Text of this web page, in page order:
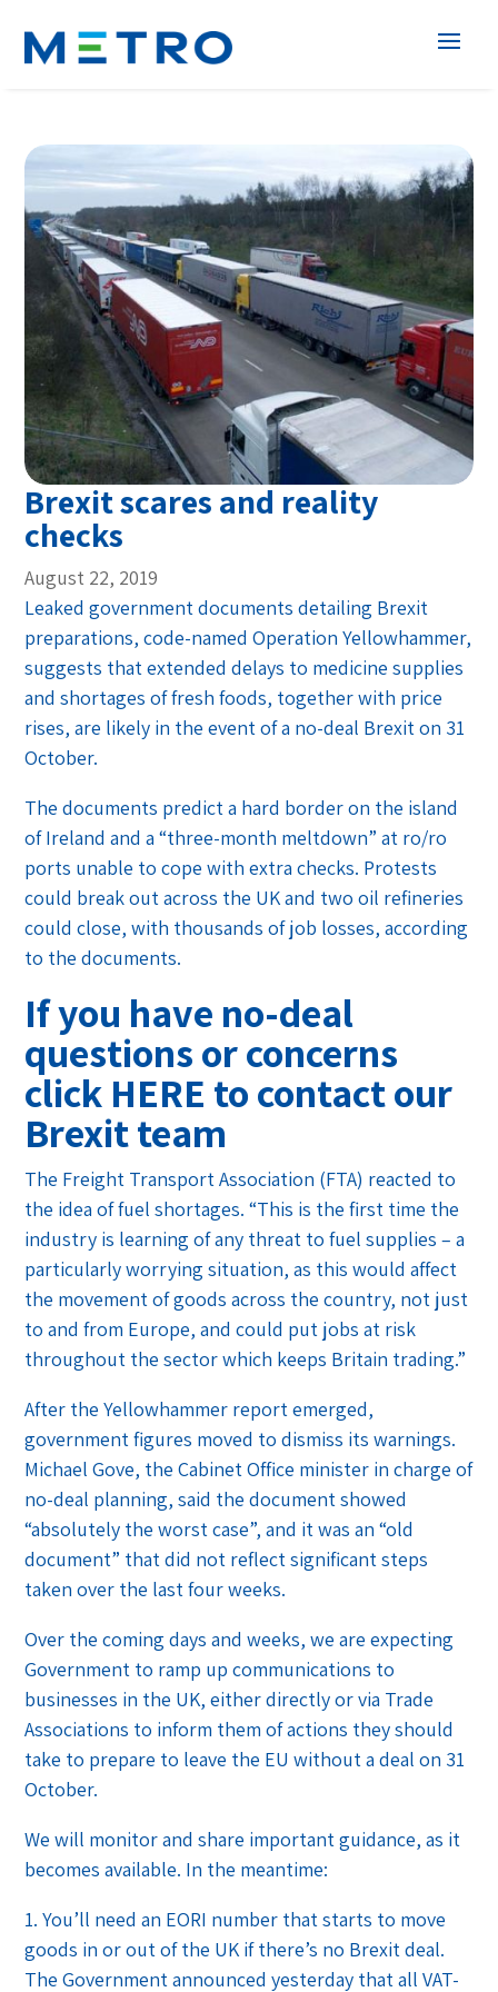
Brexit scares and reality
checks
August 22, 2019
Leaked government documents detailing Brexit
preparations, code-named Operation Yellowhammer,
suggests that extended delays to medicine supplies
and shortages of fresh foods, together with price
rises, are likely in the event of a no-deal Brexit on 31
October.
The documents predict a hard border on the island
of Ireland and a “three-month meltdown” at ro/ro
ports unable to cope with extra checks. Protests
could break out across the UK and two oil refineries
could close, with thousands of job losses, according
to the documents.
If you have no-deal
questions or concerns
click HERE to contact our
Brexit team
The Freight Transport Association (FTA) reacted to
the idea of fuel shortages. “This is the first time the
industry is learning of any threat to fuel supplies – a
particularly worrying situation, as this would affect
the movement of goods across the country, not just
to and from Europe, and could put jobs at risk
throughout the sector which keeps Britain trading.”
After the Yellowhammer report emerged,
government figures moved to dismiss its warnings.
Michael Gove, the Cabinet Office minister in charge of
no-deal planning, said the document showed
“absolutely the worst case”, and it was an “old
document” that did not reflect significant steps
taken over the last four weeks.
Over the coming days and weeks, we are expecting
Government to ramp up communications to
businesses in the UK, either directly or via Trade
Associations to inform them of actions they should
take to prepare to leave the EU without a deal on 31
October.
We will monitor and share important guidance, as it
becomes available. In the meantime:
1. You’ll need an EORI number that starts to move
goods in or out of the UK if there’s no Brexit deal.
The Government announced yesterday that all VAT-